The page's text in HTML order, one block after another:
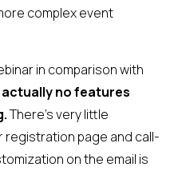
complex event
in comparison with
no features
There’s very little
page and call-
on the email is